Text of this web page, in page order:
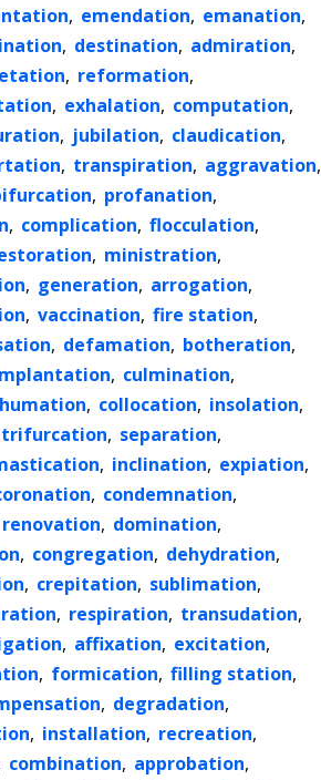
, emendation, emanation,
, destination, admiration,
, reformation,
, exhalation, computation,
, jubilation, claudication,
, transpiration, aggravation,
, profanation,
, complication, flocculation,
, ministration,
, generation, arrogation,
, vaccination, fire station,
, defamation, botheration,
, culmination,
, collocation, insolation,
trifurcation, separation,
, inclination, expiation,
, condemnation,
renovation, domination,
, congregation, dehydration,
, crepitation, sublimation,
, respiration, transudation,
, affixation, excitation,
, formication, filling station,
, degradation,
, installation, recreation,
combination, approbation,